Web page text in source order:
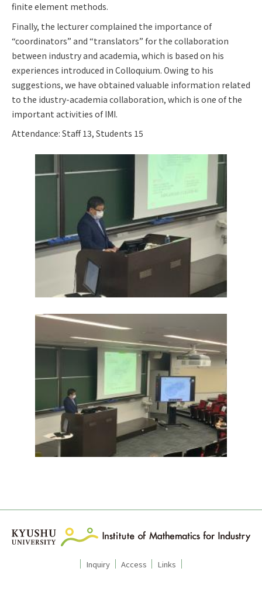
finite element methods.
Finally, the lecturer complained the importance of
“coordinators” and “translators” for the collaboration
between industry and academia, which is based on his
experiences introduced in Colloquium. Owing to his
suggestions, we have obtained valuable information related
to the idustry-academia collaboration, which is one of the
important activities of IMI.
Attendance: Staff 13, Students 15
Inquiry Access Links